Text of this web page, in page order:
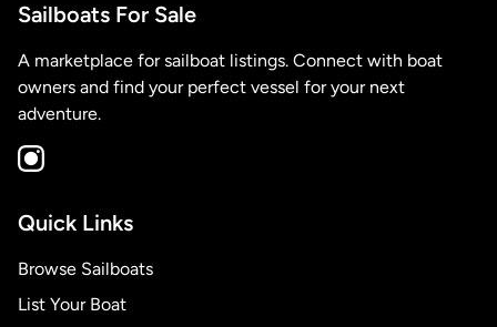
Sailboats For Sale
A marketplace for sailboat listings. Connect with boat
owners and find your perfect vessel for your next
adventure.
Quick Links
Browse Sailboats
List Your Boat